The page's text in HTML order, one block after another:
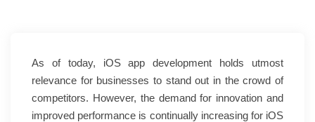
As of today, iOS app development holds utmost
relevance for businesses to stand out in the crowd of
competitors. However, the demand for innovation and
improved performance is continually increasing for iOS